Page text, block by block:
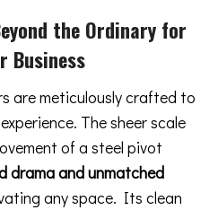
the Ordinary for
Business
are meticulously crafted to
The sheer scale
of a steel pivot
drama and unmatched
any space. Its clean